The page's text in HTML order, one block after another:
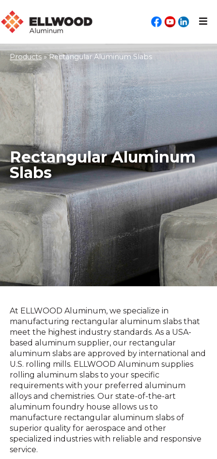
Products»Rectangular Aluminum Slabs
Rectangular Aluminum
Slabs
At ELLWOOD Aluminum, we specialize in
manufacturing rectangular aluminum slabs that
meet the highest industry standards. As a USA-
based aluminum supplier, our rectangular
aluminum slabs are approved by international and
U.S. rolling mills. ELLWOOD Aluminum supplies
rolling aluminum slabs to your specific
requirements with your preferred aluminum
alloys and chemistries. Our state-of-the-art
aluminum foundry house allows us to
manufacture rectangular aluminum slabs of
superior quality for aerospace and other
specialized industries with reliable and responsive
service.